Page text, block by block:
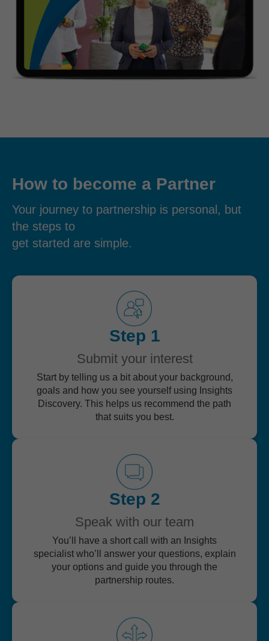
How to become a Partner
Your journey to partnership is personal, but
the steps to
get started are simple.
Step 1
Submit your interest
Start by telling us a bit about your background,
goals and how you see yourself using Insights
Discovery. This helps us recommend the path
that suits you best.
Step 2
Speak with our team
You’ll have a short call with an Insights
specialist who’ll answer your questions, explain
your options and guide you through the
partnership routes.